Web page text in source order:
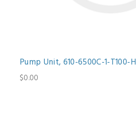
Pump Unit, 610-6500C-1-T100-H
$0.00